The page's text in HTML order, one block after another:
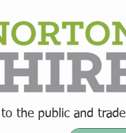
o the public and trade